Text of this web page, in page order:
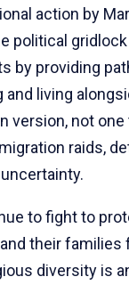
action by
political
by providing
and living
version, not
raids,
to fight to
their families
diversity is